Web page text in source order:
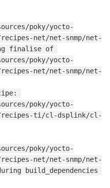
poky/yocto-
net/net-snmp/net-
finalise of
poky/yocto-
net/net-snmp/net-
poky/yocto-
ti/cl-dsplink/cl-
poky/yocto-
net/net-snmp/net-
build_dependencies